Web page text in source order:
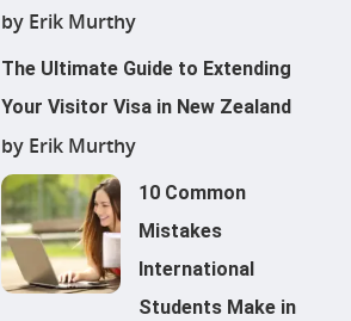
by Erik Murthy
The Ultimate Guide to Extending
Your Visitor Visa in New Zealand
by Erik Murthy
10 Common
Mistakes
International
Students Make in